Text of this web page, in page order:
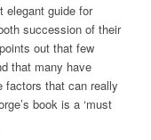
elegant guide for
succession of their
out that few
that many have
factors that can really
book is a ‘must